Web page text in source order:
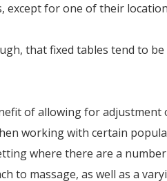
except for one of their
that fixed tables tend to
of allowing for adjustment
working with certain
where there are a
to massage, as well as a